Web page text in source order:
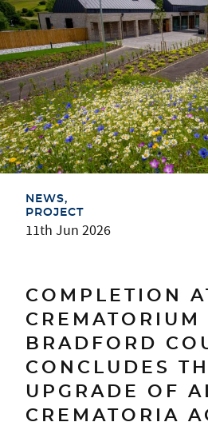
NEWS
PROJECT
11th Jun 2026
COMPLETION
CREMATORIUM
BRADFORD
CONCLUDES
UPGRADE OF
CREMATORIA